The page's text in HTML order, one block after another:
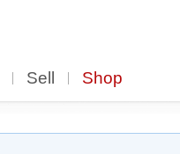
Sell Shop